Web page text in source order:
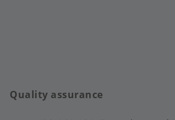
Quality assurance